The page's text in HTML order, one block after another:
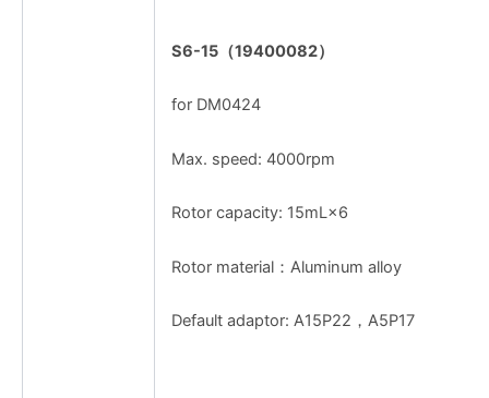
S6-15（19400082）
for DM0424
Max. speed: 4000rpm
Rotor capacity: 15mL×6
Rotor material：Aluminum alloy
Default adaptor: A15P22，A5P17